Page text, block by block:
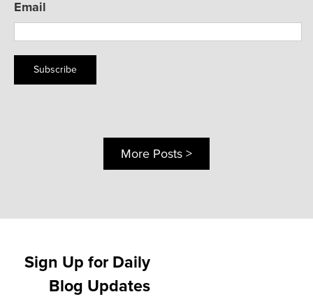
Email
Subscribe
More Posts >
Sign Up for Daily
Blog Updates